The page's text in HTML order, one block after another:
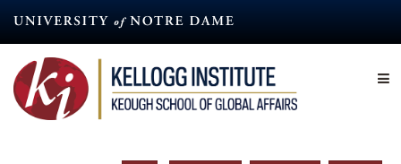
content